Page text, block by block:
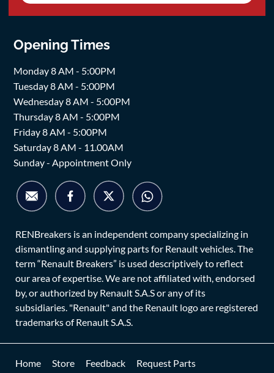
Opening Times
Monday 8 AM - 5:00PM
Tuesday 8 AM - 5:00PM
Wednesday 8 AM - 5:00PM
Thursday 8 AM - 5:00PM
Friday 8 AM - 5:00PM
Saturday 8 AM - 11.00AM
Sunday - Appointment Only
RENBreakers is an independent company specializing in
dismantling and supplying parts for Renault vehicles. The
term “Renault Breakers” is used descriptively to reflect
our area of expertise. We are not affiliated with, endorsed
by, or authorized by Renault S.A.S or any of its
subsidiaries. "Renault" and the Renault logo are registered
trademarks of Renault S.A.S.
Home Store Feedback Request Parts